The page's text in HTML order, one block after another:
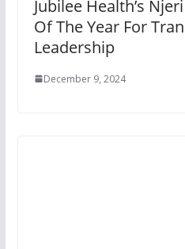
Jubilee Health’s
Of The Year For
Leadership
December 9, 2024